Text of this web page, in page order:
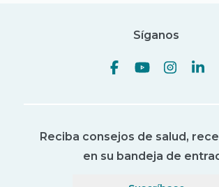
Síganos
Reciba consejos de salud,
en su bandeja de